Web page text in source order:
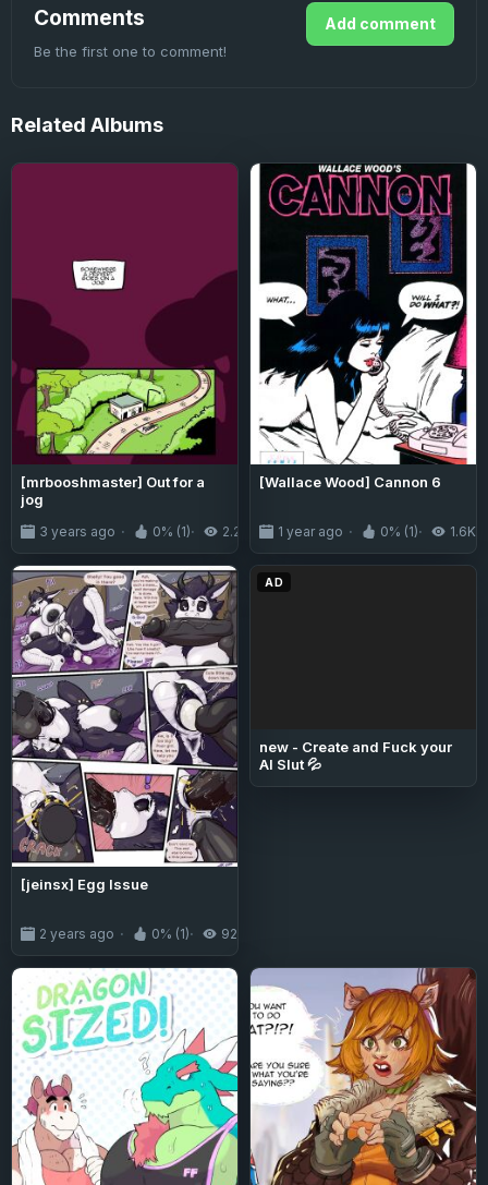
Add comment
Comments
Be the first one to comment!
Related Albums
[mrbooshmaster] Out for a
jog
3 years ago 0% (1) 2.2K
[Wallace Wood] Cannon 6
1 year ago 0% (1) 1.6K
[jeinsx] Egg Issue
2 years ago 0% (1) 922
AD
new - Create and Fuck your
AI Slut 💦